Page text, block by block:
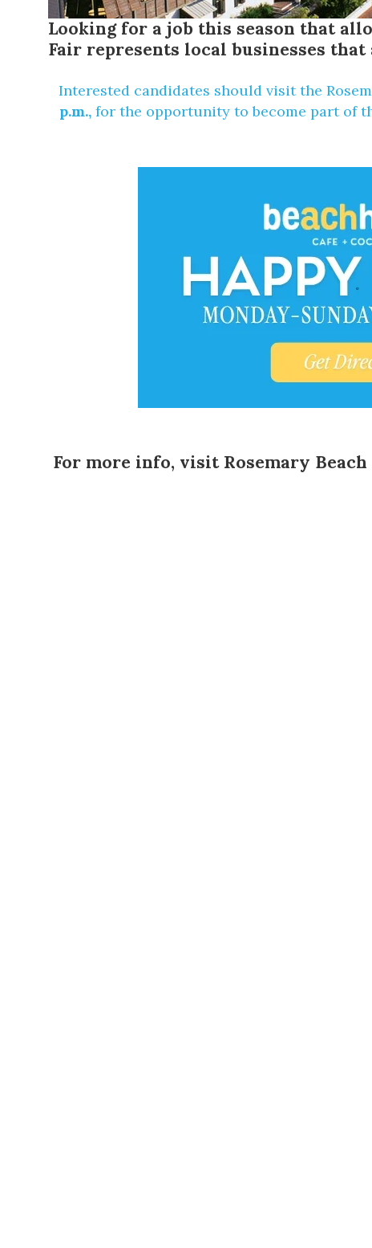
Looking for a job this season that
Fair represents local businesses
Interested candidates should visit the
p.m.,for the opportunity to become part of
For more info, visit Rosemary Beach